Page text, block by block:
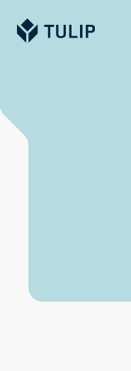
Tulip